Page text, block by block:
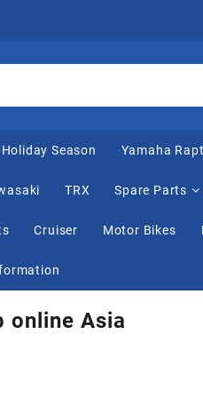
Season Yamaha
TRX Spare Parts
Cruiser Motor Bikes
online Asia